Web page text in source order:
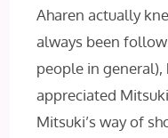
Aharen actually
always been
people in general),
appreciated
Mitsuki’s way of